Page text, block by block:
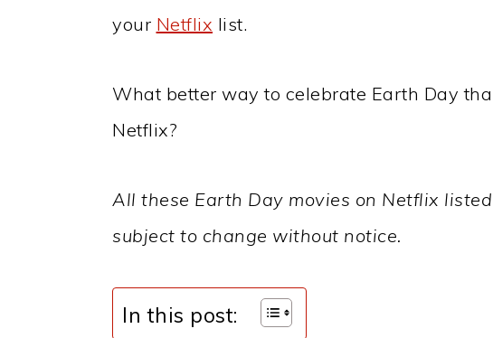
your Netflix list.
What better way to celebrate Earth Day
Netflix?
All these Earth Day movies on Netflix
subject to change without notice.
In this post: